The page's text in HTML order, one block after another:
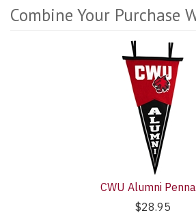
Combine Your Purchase
CWU Alumni
$28.95